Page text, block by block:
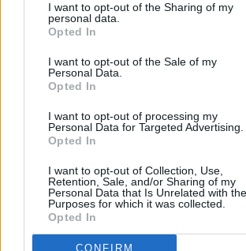
I want to opt-out of the Sharing of my
personal data.
Opted In
I want to opt-out of the Sale of my
Personal Data.
Opted In
I want to opt-out of processing my
Personal Data for Targeted Advertising.
Opted In
I want to opt-out of Collection, Use,
Retention, Sale, and/or Sharing of my
Personal Data that Is Unrelated with the
Purposes for which it was collected.
Opted In
CONFIRM
Informacje i opinie, którymi żyją Polacy.
Kariera
Skład redakcji
Kontakt
Rozrywka
Newsroom